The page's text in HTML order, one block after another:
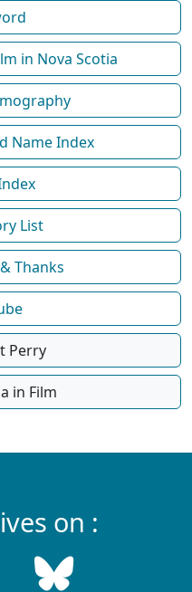
in Nova Scotia
Name Index
List
Thanks
Perry
in Film
on :